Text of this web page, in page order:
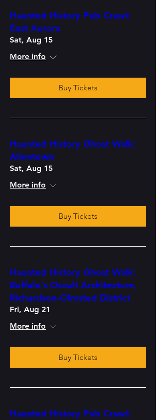
Haunted History Pub Crawl:
East Aurora
Sat, Aug 15
More info
Buy Tickets
Haunted History Ghost Walk:
Allentown
Sat, Aug 15
More info
Buy Tickets
Haunted History Ghost Walk:
Buffalo’s Occult Architecture,
Richardson-Olmsted District
Fri, Aug 21
More info
Buy Tickets
Haunted History Pub Crawl: